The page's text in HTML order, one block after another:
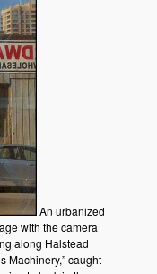
An urbanized
with the camera
along Halstead
Machinery,” caught